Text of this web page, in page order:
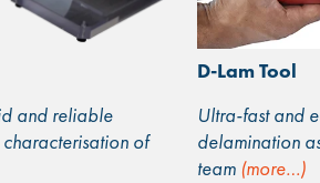
and reliable
of
D-Lam Tool
Ultra-fast and
delamination
team (more…)